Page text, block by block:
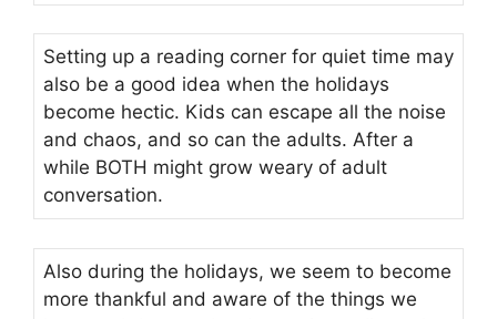
Setting up a reading corner for quiet time may
also be a good idea when the holidays
become hectic. Kids can escape all the noise
and chaos, and so can the adults. After a
while BOTH might grow weary of adult
conversation.
Also during the holidays, we seem to become
more thankful and aware of the things we